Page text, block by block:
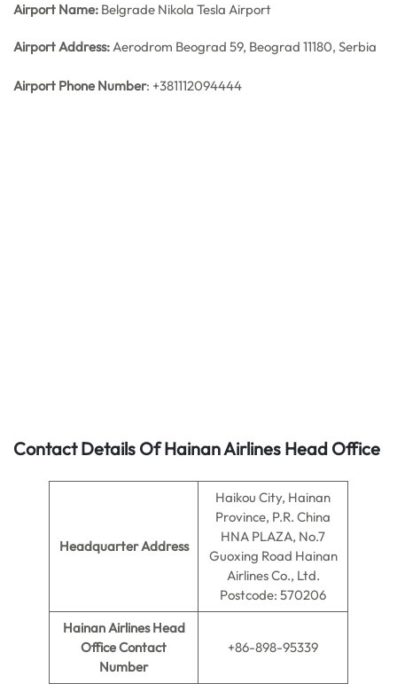
Airport Name: Belgrade Nikola Tesla Airport
Airport Address:Aerodrom Beograd 59, Beograd 11180, Serbia
Airport Phone Number: +381112094444
Contact Details Of Hainan Airlines Head Office
Headquarter Address
Haikou City, Hainan
Province, P.R. China
HNA PLAZA, No.7
Guoxing Road Hainan
Airlines Co., Ltd.
Postcode: 570206
Hainan Airlines Head
Office Contact
Number
+86-898-95339